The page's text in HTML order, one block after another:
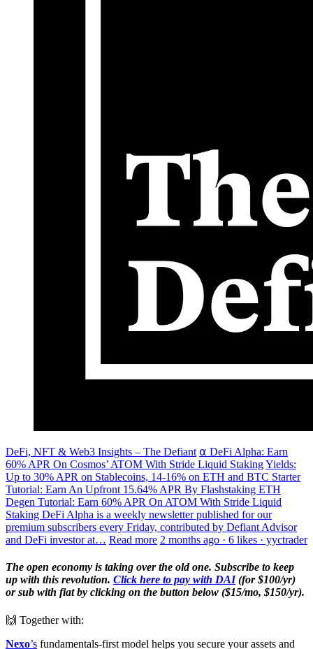
DeFi, NFT & Web3 Insights – The Defiant ⍺ DeFi Alpha: Earn
60% APR On Cosmos’ ATOM With Stride Liquid StakingYields:
Up to 30% APR on Stablecoins, 14-16% on ETH and BTC Starter
Tutorial: Earn An Upfront 15.64% APR By Flashstaking ETH
Degen Tutorial: Earn 60% APR On ATOM With Stride Liquid
Staking DeFi Alpha is a weekly newsletter published for our
premium subscribers every Friday, contributed by Defiant Advisor
and DeFi investor at… Read more 2 months ago · 6 likes · yyctrader
The open economy is taking over the old one. Subscribe to keep
up with this revolution. Click here to pay with DAI(for $100/yr)
or sub with fiat by clicking on the button below ($15/mo, $150/yr).
🙌 Together with:
Nexo’s fundamentals-first model helps you secure your assets and